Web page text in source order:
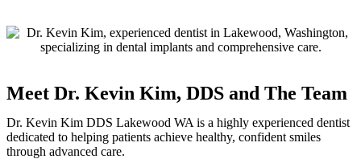
Meet Dr. Kevin Kim, DDS and The Team
Dr. Kevin Kim DDS Lakewood WA is a highly experienced dentist
dedicated to helping patients achieve healthy, confident smiles
through advanced care.